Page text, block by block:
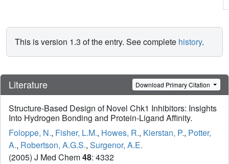
This is version 1.3 of the entry. See complete history.
Literature Download Primary Citation
Structure-Based Design of Novel Chk1 Inhibitors: Insights
Into Hydrogen Bonding and Protein-Ligand Affinity.
Foloppe, N., Fisher, L.M., Howes, R., Kierstan, P., Potter,
A., Robertson, A.G.S., Surgenor, A.E.
(2005) J Med Chem48: 4332